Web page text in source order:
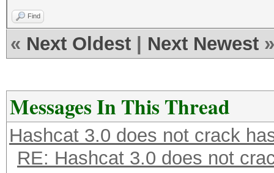
Find
« Next Oldest Next Newest »
Messages In This Thread
Hashcat 3.0 does not crack
RE: Hashcat 3.0 does not